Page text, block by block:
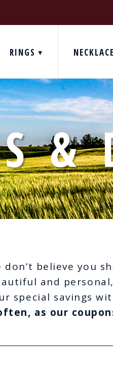
RINGS
&
don’t believe you
and
special savings
as our